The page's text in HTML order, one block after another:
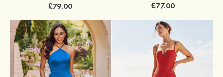
£79.00 £77.00